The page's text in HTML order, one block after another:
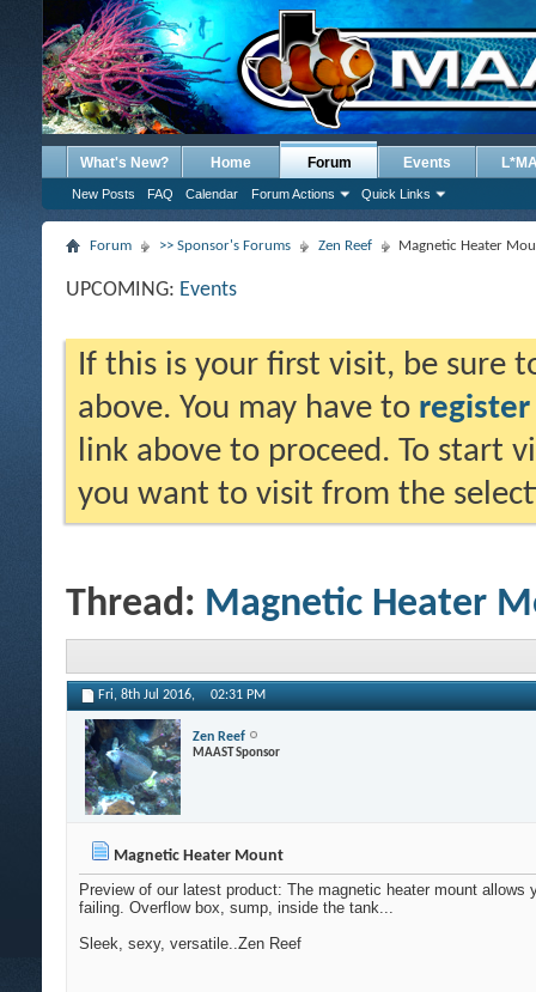
What's New? Home Forum
New Posts FAQ Calendar Forum Actions Quick Links
Events
Forum >> Sponsor's Forums Zen Reef Magnetic Heater
UPCOMING: Events
If this is your first visit, be sure
above. You may have to register
link above to proceed. To start
you want to visit from the
Thread: Magnetic Heater
Fri, 8th Jul 2016, 02:31 PM
Zen Reef
MAAST Sponsor
Magnetic Heater Mount
Preview of our latest product: The magnetic heater mount
failing. Overflow box, sump, inside the tank...
Sleek, sexy, versatile..Zen Reef